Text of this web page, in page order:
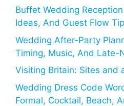
Buffet Wedding
Ideas, And Guest Flow
Wedding After-Party
Timing, Music, And Late-
Visiting Britain: Sites and
Wedding Dress Code
Formal, Cocktail, Beach,